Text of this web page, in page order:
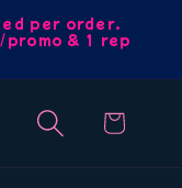
per order.
& 1 rep
Cart